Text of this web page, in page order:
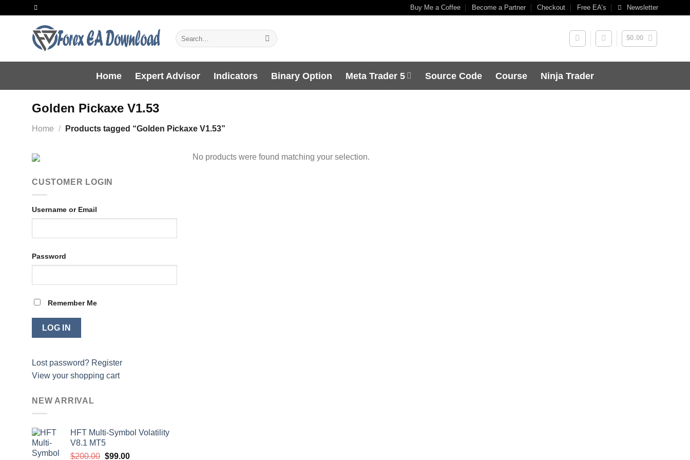
Buy Me a Coffee Become a Partner Checkout Free EA’s Newsletter
Search
for:
$0.00
Home Expert Advisor Indicators Binary Option Meta Trader 5 Source Code Course Ninja Trader
Golden Pickaxe V1.53
Home / Products tagged “Golden Pickaxe V1.53”
CUSTOMER LOGIN
Username or Email
Password
Remember Me
Lost password? Register
View your shopping cart
NEW ARRIVAL
HFT Multi-Symbol Volatility
V8.1 MT5
$200.00 Original
$99.00Current
No products were found matching your selection.